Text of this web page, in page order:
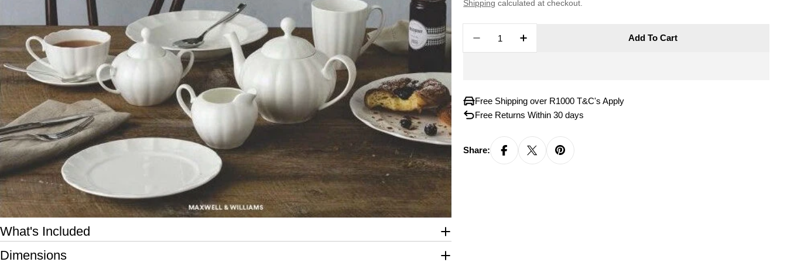
media 0 in modal
What's Included
Dimensions
price
Shipping calculated at checkout.
Add To Cart
Free Shipping over R1000 T&C's Apply
Free Returns Within 30 days
Share: